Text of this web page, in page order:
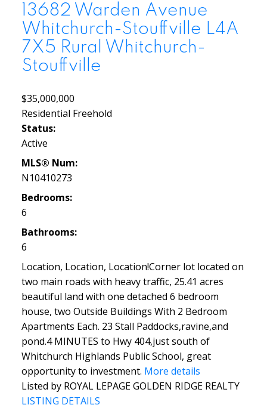
13682 Warden Avenue
Whitchurch-Stouffville L4A
7X5 Rural Whitchurch-
Stouffville
$35,000,000
Residential Freehold
Status:
Active
MLS® Num:
N10410273
Bedrooms:
6
Bathrooms:
6
Location, Location, Location!Corner lot located on
two main roads with heavy traffic, 25.41 acres
beautiful land with one detached 6 bedroom
house, two Outside Buildings With 2 Bedroom
Apartments Each. 23 Stall Paddocks,ravine,and
pond.4 MINUTES to Hwy 404,just south of
Whitchurch Highlands Public School, great
opportunity to investment. More details
Listed by ROYAL LEPAGE GOLDEN RIDGE REALTY
LISTING DETAILS